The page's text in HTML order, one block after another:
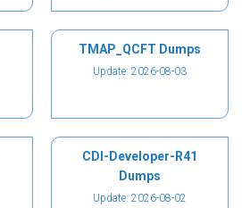
TMAP_QCFT Dumps
Update: 2026-08-03
CDI-Developer-R41
Dumps
Update: 2026-08-02